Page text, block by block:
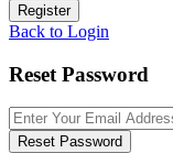
Register
Back to Login
Reset Password
Reset Password